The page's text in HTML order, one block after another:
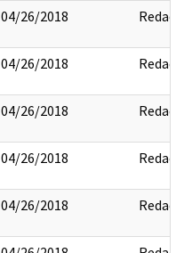
04/26/2018 Redact
04/26/2018 Redact
04/26/2018 Redact
04/26/2018 Redact
04/26/2018 Redact